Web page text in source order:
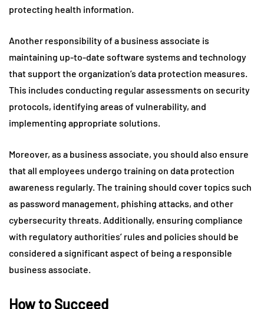
protecting health information.
Another responsibility of a business associate is
maintaining up-to-date software systems and technology
that support the organization’s data protection measures.
This includes conducting regular assessments on security
protocols, identifying areas of vulnerability, and
implementing appropriate solutions.
Moreover, as a business associate, you should also ensure
that all employees undergo training on data protection
awareness regularly. The training should cover topics such
as password management, phishing attacks, and other
cybersecurity threats. Additionally, ensuring compliance
with regulatory authorities’ rules and policies should be
considered a significant aspect of being a responsible
business associate.
How to Succeed